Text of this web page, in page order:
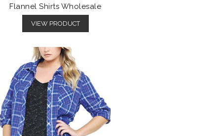
Flannel Shirts Wholesale
VIEW PRODUCT